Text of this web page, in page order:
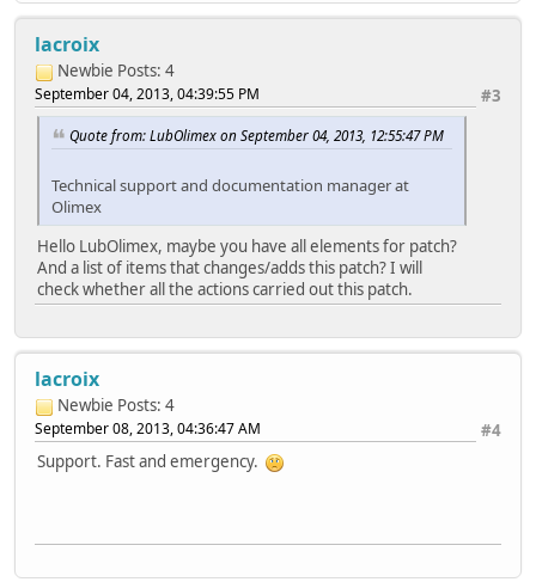
lacroix
Newbie Posts: 4
#3
September 04, 2013, 04:39:55 PM
Quote from: LubOlimex on September 04, 2013, 12:55:47 PM
Technical support and documentation manager at
Olimex
Hello LubOlimex, maybe you have all elements for patch?
And a list of items that changes/adds this patch? I will
check whether all the actions carried out this patch.
lacroix
Newbie Posts: 4
#4
September 08, 2013, 04:36:47 AM
Support. Fast and emergency.